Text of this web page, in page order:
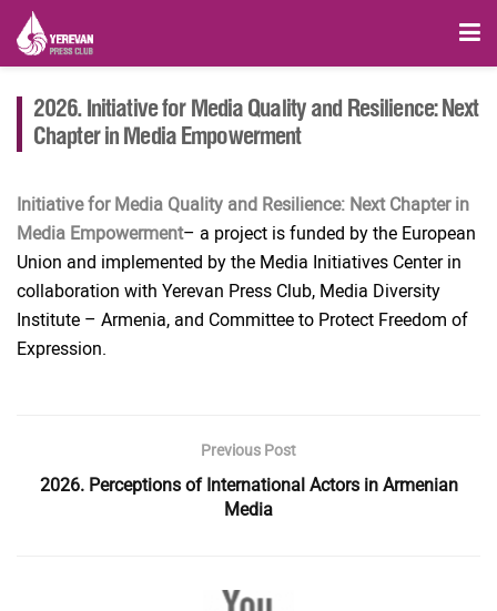
2026. Initiative for Media Quality and Resilience: Next
Chapter in Media Empowerment
Initiative for Media Quality and Resilience: Next Chapter in
Media Empowerment– a project is funded by the European
Union and implemented by the Media Initiatives Center in
collaboration with Yerevan Press Club, Media Diversity
Institute – Armenia, and Committee to Protect Freedom of
Expression.
Previous Post
2026. Perceptions of International Actors in Armenian
Media